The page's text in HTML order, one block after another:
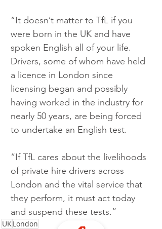
“It doesn’t matter to TfL if you
were born in the UK and have
spoken English all of your life.
Drivers, some of whom have held
a licence in London since
licensing began and possibly
having worked in the industry for
nearly 50 years, are being forced
to undertake an English test.
“If TfL cares about the livelihoods
of private hire drivers across
London and the vital service that
they perform, it must act today
and suspend these tests.”
UKLondon